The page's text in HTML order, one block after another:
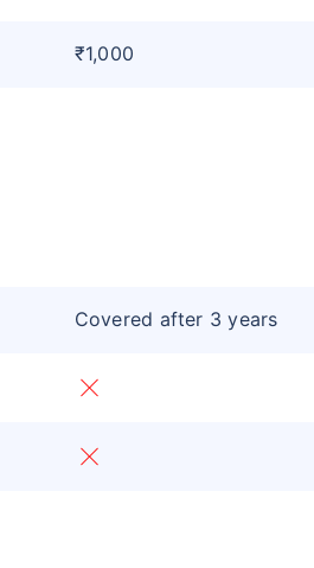
₹1,000
Covered after 3 years